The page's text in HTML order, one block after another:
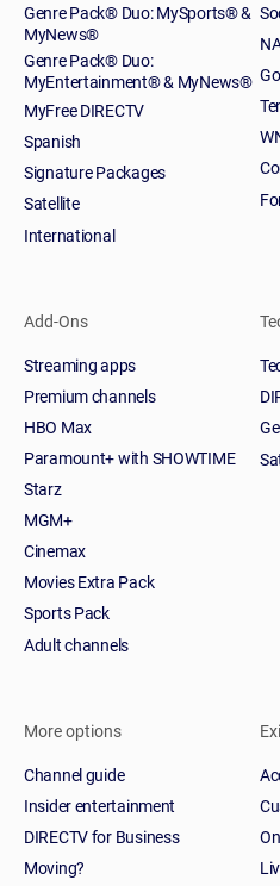
Genre Pack® Duo: MySports® &
MyNews®
Genre Pack® Duo:
MyEntertainment® & MyNews®
MyFree DIRECTV
Spanish
Signature Packages
Satellite
International
Add-Ons
Streaming apps
Premium channels
HBO Max
Paramount+ with SHOWTIME
Starz
MGM+
Cinemax
Movies Extra Pack
Sports Pack
Adult channels
More options
Channel guide
Insider entertainment
DIRECTV for Business
Moving?